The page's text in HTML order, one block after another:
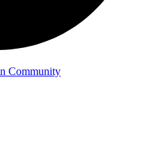
Community